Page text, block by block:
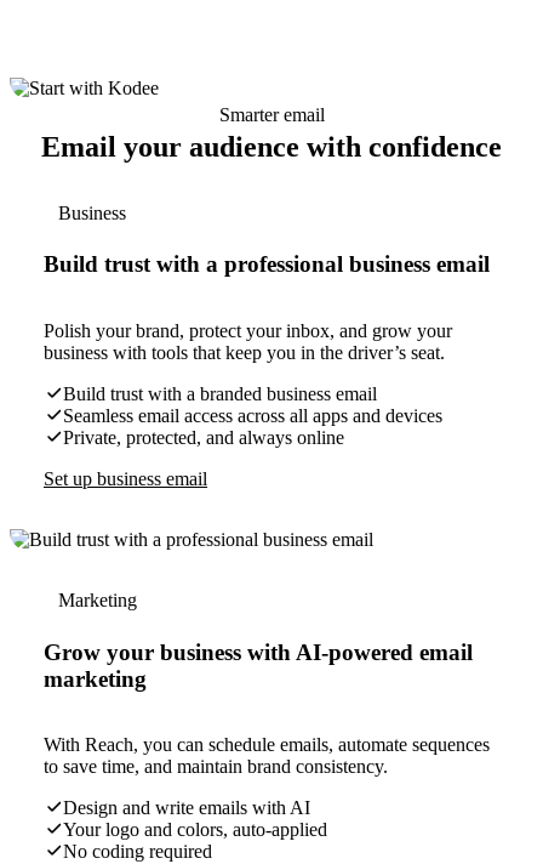
Smarter email
Email your audience with confidence
Business
Build trust with a professional business email
Polish your brand, protect your inbox, and grow your
business with tools that keep you in the driver’s seat.
Build trust with a branded business email
Seamless email access across all apps and devices
Private, protected, and always online
Set up business email
Marketing
Grow your business with AI-powered email
marketing
With Reach, you can schedule emails, automate sequences
to save time, and maintain brand consistency.
Design and write emails with AI
Your logo and colors, auto-applied
No coding required